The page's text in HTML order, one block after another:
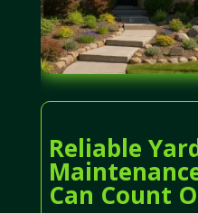
Reliable
Can Count